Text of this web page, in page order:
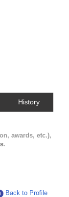
History
awards, etc.),
.
Back to Profile